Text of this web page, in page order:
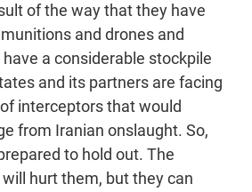
of the way that they have
and drones and
a considerable stockpile
and its partners are facing
interceptors that would
from Iranian onslaught. So,
to hold out. The
hurt them, but they can